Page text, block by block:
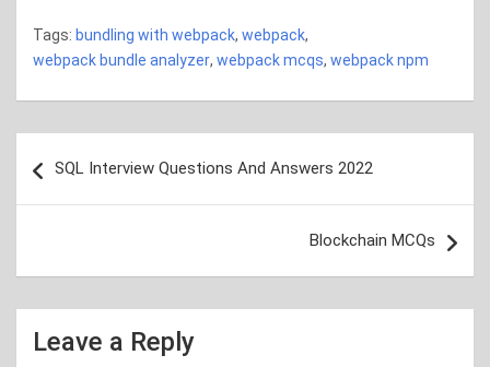
Tags: bundling with webpack, webpack,
webpack bundle analyzer, webpack mcqs, webpack npm
navigation
SQL Interview Questions And Answers 2022
Blockchain MCQs
Leave a Reply